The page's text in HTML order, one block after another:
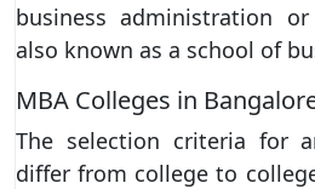
business administration
also known as a school of
MBA Colleges in
The selection criteria for
differ from college to